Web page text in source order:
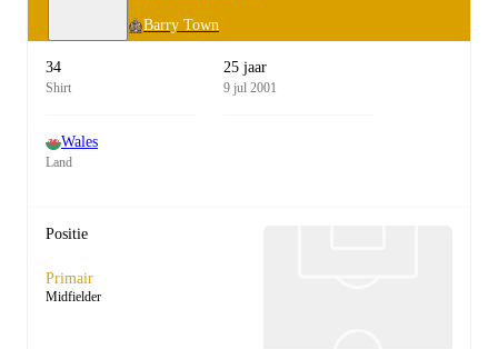
Barry Town
34
Shirt
25 jaar
9 jul 2001
Wales
Land
Positie
Primair
Midfielder